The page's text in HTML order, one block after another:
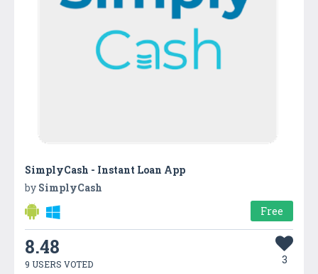
SimplyCash - Instant Loan App
by SimplyCash
Free
8.48
9 USERS VOTED 3